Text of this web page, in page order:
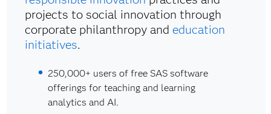
projects to social innovation through
corporate philanthropy andeducation
initiatives.
250,000+ users of free SAS software
offerings for teaching and learning
analytics and AI.